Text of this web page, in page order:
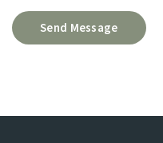
Send Message